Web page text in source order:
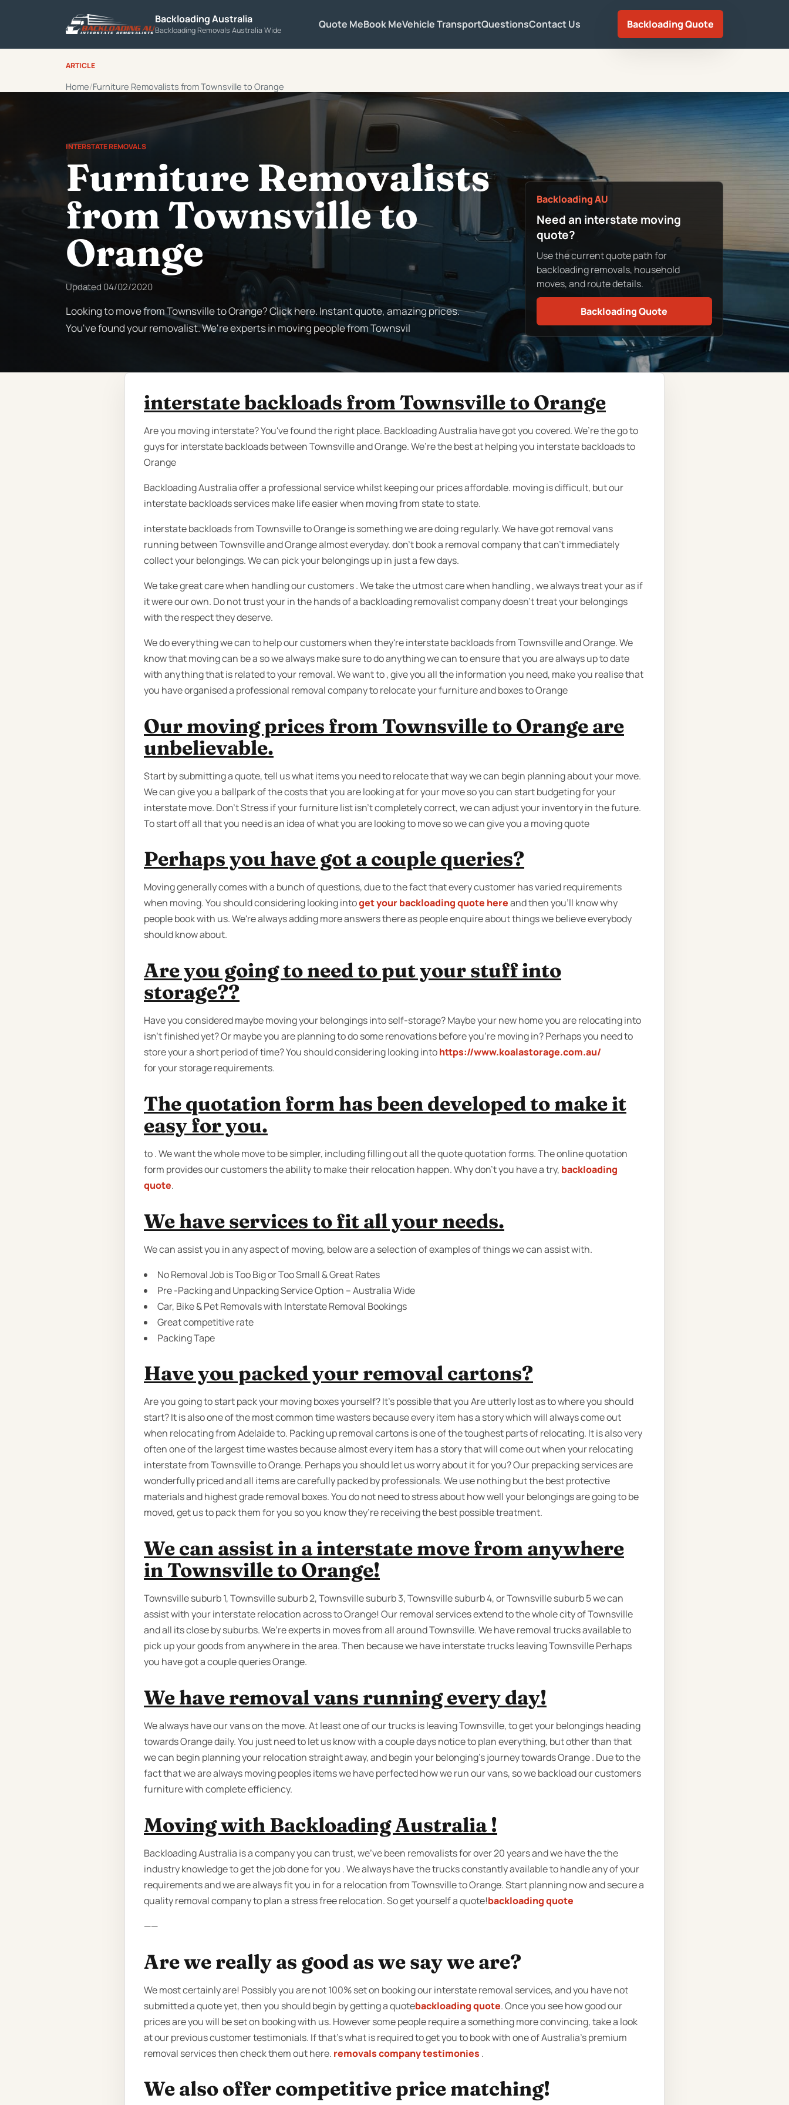
Backloading Australia
Backloading Removals Australia Wide Quote MeBook MeVehicle TransportQuestionsContact Us Backloading Quote
ARTICLE
Home Furniture Removalists from Townsville to Orange
INTERSTATE REMOVALS
Furniture Removalists
from Townsville to
Orange
Updated 04/02/2020
Looking to move from Townsville to Orange? Click here. Instant quote, amazing prices.
You've found your removalist. We're experts in moving people from Townsvil
Backloading AU
Need an interstate moving
quote?
Use the current quote path for
backloading removals, household
moves, and route details.
Backloading Quote
interstate backloads from Townsville to Orange
Are you moving interstate? You've found the right place. Backloading Australia have got you covered. We’re the go to
guys for interstate backloads between Townsville and Orange. We’re the best at helping you interstate backloads to
Orange
Backloading Australia offer a professional service whilst keeping our prices affordable. moving is difficult, but our
interstate backloads services make life easier when moving from state to state.
interstate backloads from Townsville to Orange is something we are doing regularly. We have got removal vans
running between Townsville and Orange almost everyday. don’t book a removal company that can’t immediately
collect your belongings. We can pick your belongings up in just a few days.
We take great care when handling our customers . We take the utmost care when handling , we always treat your as if
it were our own. Do not trust your in the hands of a backloading removalist company doesn’t treat your belongings
with the respect they deserve.
We do everything we can to help our customers when they're interstate backloads from Townsville and Orange. We
know that moving can be a so we always make sure to do anything we can to ensure that you are always up to date
with anything that is related to your removal. We want to , give you all the information you need, make you realise that
you have organised a professional removal company to relocate your furniture and boxes to Orange
Our moving prices from Townsville to Orange are
unbelievable.
Start by submitting a quote, tell us what items you need to relocate that way we can begin planning about your move.
We can give you a ballpark of the costs that you are looking at for your move so you can start budgeting for your
interstate move. Don’t Stress if your furniture list isn’t completely correct, we can adjust your inventory in the future.
To start off all that you need is an idea of what you are looking to move so we can give you a moving quote
Perhaps you have got a couple queries?
Moving generally comes with a bunch of questions, due to the fact that every customer has varied requirements
when moving. You should considering looking intoget your backloading quote hereand then you'll know why
people book with us. We're always adding more answers there as people enquire about things we believe everybody
should know about.
Are you going to need to put your stuff into
storage??
Have you considered maybe moving your belongings into self-storage? Maybe your new home you are relocating into
isn't finished yet? Or maybe you are planning to do some renovations before you’re moving in? Perhaps you need to
store your a short period of time? You should considering looking intohttps://www.koalastorage.com.au/
for your storage requirements.
The quotation form has been developed to make it
easy for you.
to . We want the whole move to be simpler, including filling out all the quote quotation forms. The online quotation
form provides our customers the ability to make their relocation happen. Why don’t you have a try, backloading
quote.
We have services to fit all your needs.
We can assist you in any aspect of moving, below are a selection of examples of things we can assist with.
No Removal Job is Too Big or Too Small & Great Rates
Pre -Packing and Unpacking Service Option – Australia Wide
Car, Bike & Pet Removals with Interstate Removal Bookings
Great competitive rate
Packing Tape
Have you packed your removal cartons?
Are you going to start pack your moving boxes yourself? It’s possible that you Are utterly lost as to where you should
start? It is also one of the most common time wasters because every item has a story which will always come out
when relocating from Adelaide to. Packing up removal cartons is one of the toughest parts of relocating. It is also very
often one of the largest time wastes because almost every item has a story that will come out when your relocating
interstate from Townsville to Orange. Perhaps you should let us worry about it for you? Our prepacking services are
wonderfully priced and all items are carefully packed by professionals. We use nothing but the best protective
materials and highest grade removal boxes. You do not need to stress about how well your belongings are going to be
moved, get us to pack them for you so you know they’re receiving the best possible treatment.
We can assist in a interstate move from anywhere
in Townsville to Orange!
Townsville suburb 1, Townsville suburb 2, Townsville suburb 3, Townsville suburb 4, or Townsville suburb 5 we can
assist with your interstate relocation across to Orange! Our removal services extend to the whole city of Townsville
and all its close by suburbs. We’re experts in moves from all around Townsville. We have removal trucks available to
pick up your goods from anywhere in the area. Then because we have interstate trucks leaving Townsville Perhaps
you have got a couple queries Orange.
We have removal vans running every day!
We always have our vans on the move. At least one of our trucks is leaving Townsville, to get your belongings heading
towards Orange daily. You just need to let us know with a couple days notice to plan everything, but other than that
we can begin planning your relocation straight away, and begin your belonging’s journey towards Orange . Due to the
fact that we are always moving peoples items we have perfected how we run our vans, so we backload our customers
furniture with complete efficiency.
Moving with Backloading Australia !
Backloading Australia is a company you can trust, we’ve been removalists for over 20 years and we have the the
industry knowledge to get the job done for you . We always have the trucks constantly available to handle any of your
requirements and we are always fit you in for a relocation from Townsville to Orange. Start planning now and secure a
quality removal company to plan a stress free relocation. So get yourself a quote!backloading quote
——
Are we really as good as we say we are?
We most certainly are! Possibly you are not 100% set on booking our interstate removal services, and you have not
submitted a quote yet, then you should begin by getting a quotebackloading quote. Once you see how good our
prices are you will be set on booking with us. However some people require a something more convincing, take a look
at our previous customer testimonials. If that’s what is required to get you to book with one of Australia’s premium
removal services then check them out here. removals company testimonies .
We also offer competitive price matching!